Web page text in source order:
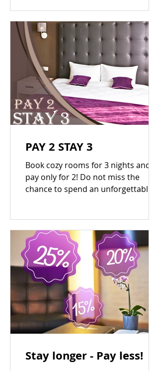
PAY 2 STAY 3
Book cozy rooms for 3 nights and
pay only for 2! Do not miss the
chance to spend an unforgettable
Stay longer - Pay less!